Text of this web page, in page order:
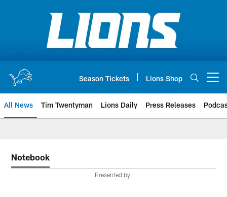
Season Tickets Lions Shop
All News Tim Twentyman Lions Daily Press Releases
Notebook
Presented by